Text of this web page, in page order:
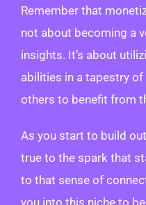
Remember that
not about becoming a
insights. It’s about
abilities in a tapestry
others to benefit from
As you start to build
true to the spark that
to that sense of